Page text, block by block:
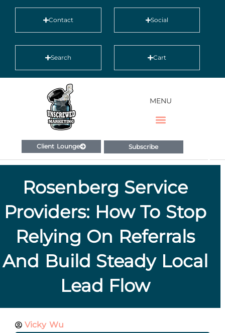
Contact Social
Search Cart
MENU
Client Lounge Subscribe
Rosenberg Service
Providers: How To Stop
Relying On Referrals
And Build Steady Local
Lead Flow
Vicky Wu